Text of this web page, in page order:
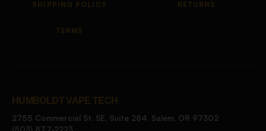
SHIPPING POLICY RETURNS
TERMS
HUMBOLDT VAPE TECH
2755 Commercial St. SE, Suite 284, Salem, OR 97302